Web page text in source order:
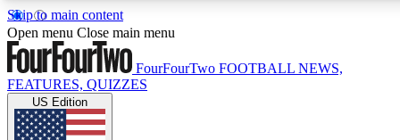
Skip to main content
Open menu Close main menu
FourFourTwo FOOTBALL NEWS,
FEATURES, QUIZZES
US Edition